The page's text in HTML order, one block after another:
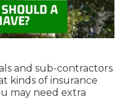
and sub-contractors
kinds of insurance
may need extra